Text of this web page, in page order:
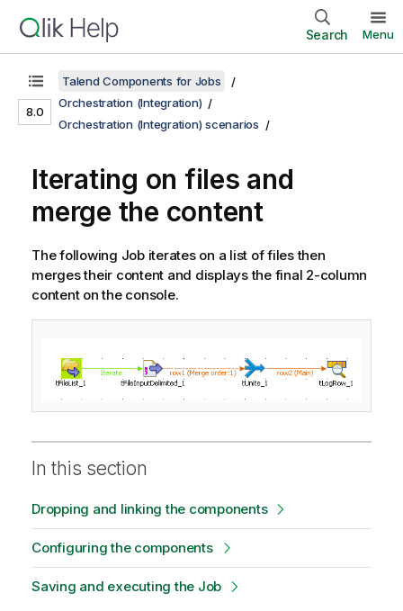
Search Menu
8.0
Talend Components for Jobs
Orchestration (Integration)
Orchestration (Integration) scenarios
Iterating on files and
merge the content
The following Job iterates on a list of files then
merges their content and displays the final 2-column
content on the console.
In this section
Dropping and linking the components
Configuring the components
Saving and executing the Job